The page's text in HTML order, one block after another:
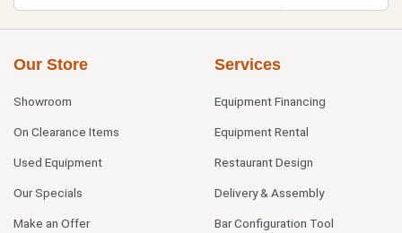
Our Store
Showroom
On Clearance Items
Used Equipment
Our Specials
Make an Offer
Services
Equipment Financing
Equipment Rental
Restaurant Design
Delivery & Assembly
Bar Configuration Tool